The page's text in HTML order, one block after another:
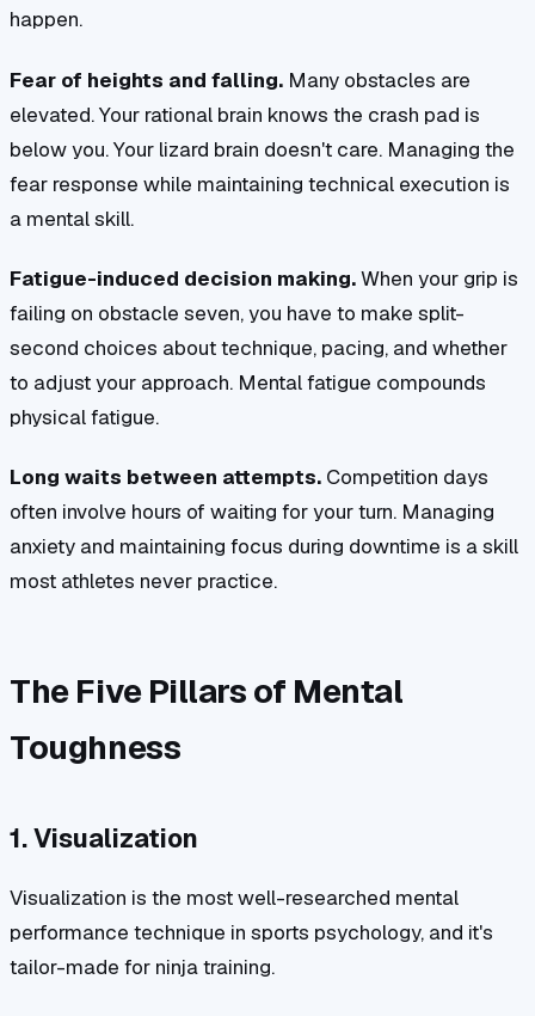
happen.
Fear of heights and falling. Many obstacles are
elevated. Your rational brain knows the crash pad is
below you. Your lizard brain doesn't care. Managing the
fear response while maintaining technical execution is
a mental skill.
Fatigue-induced decision making.When your grip is
failing on obstacle seven, you have to make split-
second choices about technique, pacing, and whether
to adjust your approach. Mental fatigue compounds
physical fatigue.
Long waits between attempts. Competition days
often involve hours of waiting for your turn. Managing
anxiety and maintaining focus during downtime is a skill
most athletes never practice.
The Five Pillars of Mental
Toughness
1. Visualization
Visualization is the most well-researched mental
performance technique in sports psychology, and it's
tailor-made for ninja training.